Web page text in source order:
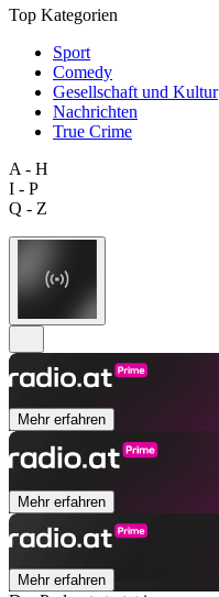
Top Kategorien
Sport
Comedy
Gesellschaft und Kultur
Nachrichten
True Crime
A - H
I - P
Q - Z
Mehr erfahren
Mehr erfahren
Mehr erfahren